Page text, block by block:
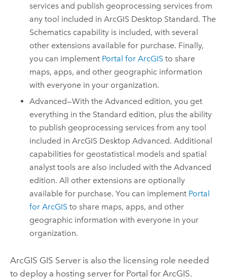
services and publish geoprocessing services from
any tool included inArcGIS Desktop Standard.The
Schematics capability is included, with several
other extensions available for purchase. Finally,
you can implement Portal for ArcGIS to share
maps, apps, and other geographic information
with everyone in your organization.
Advanced—With the Advanced edition, you get
everything in the Standard edition, plus the ability
to publish geoprocessing services from any tool
included inArcGIS Desktop Advanced. Additional
capabilities for geostatistical models and spatial
analyst tools are also included with the Advanced
edition. All other extensions are optionally
available for purchase. You can implement Portal
for ArcGIS to share maps, apps, and other
geographic information with everyone in your
organization.
ArcGIS GIS Serveris also the licensing role needed
to deploy a hosting server for Portal for ArcGIS.